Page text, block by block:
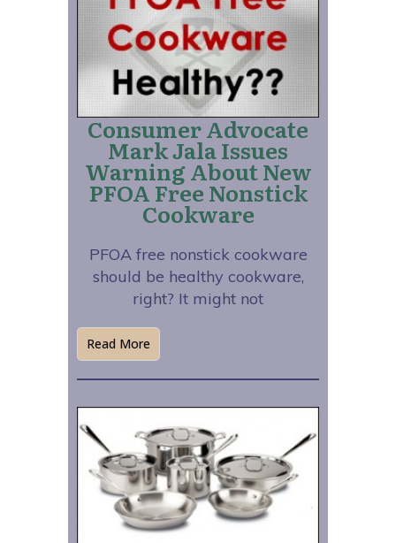
Consumer Advocate
Mark Jala Issues
Warning About New
PFOA Free Nonstick
Cookware
PFOA free nonstick cookware
should be healthy cookware,
right? It might not
Read More